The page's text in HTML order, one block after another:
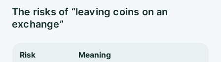
The risks of “leaving coins on an
exchange”
Risk Meaning